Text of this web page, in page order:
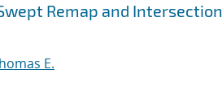
Remap and
E.